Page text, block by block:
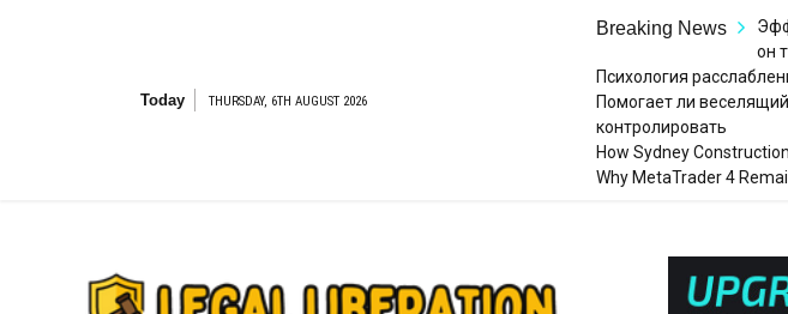
Today THURSDAY, 6TH AUGUST 2026
Breaking News
он
Психология
Помогает ли
контролировать
How Sydney
Why MetaTrader 4
Legal